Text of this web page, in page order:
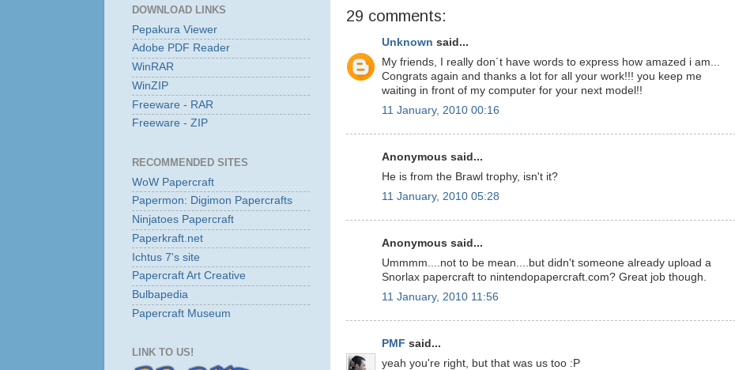
29 comments:
Unknown said...
My friends, I really don´t have words to express how amazed i am...
Congrats again and thanks a lot for all your work!!! you keep me
waiting in front of my computer for your next model!!
11 January, 2010 00:16
Anonymous said...
He is from the Brawl trophy, isn't it?
11 January, 2010 05:28
Anonymous said...
Ummmm....not to be mean....but didn't someone already upload a
Snorlax papercraft to nintendopapercraft.com? Great job though.
11 January, 2010 11:56
PMF said...
yeah you're right, but that was us too :P
DOWNLOAD LINKS
Pepakura Viewer
Adobe PDF Reader
WinRAR
WinZIP
Freeware - RAR
Freeware - ZIP
RECOMMENDED SITES
WoW Papercraft
Papermon: Digimon Papercrafts
Ninjatoes Papercraft
Paperkraft.net
Ichtus 7's site
Papercraft Art Creative
Bulbapedia
Papercraft Museum
LINK TO US!